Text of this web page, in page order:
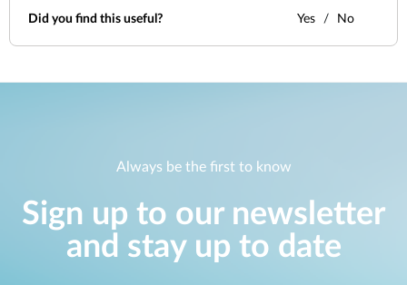
Did you find this useful? Yes No
Always be the first to know
Sign up to our newsletter
and stay up to date